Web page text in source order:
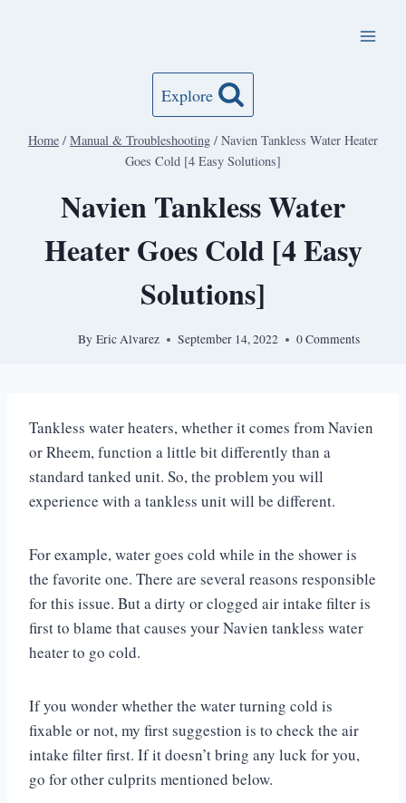
Explore
Home / Manual & Troubleshooting / Navien Tankless Water Heater
Goes Cold [4 Easy Solutions]
Navien Tankless Water
Heater Goes Cold [4 Easy
Solutions]
By Eric Alvarez September 14, 2022 0 Comments
Tankless water heaters, whether it comes from Navien
or Rheem, function a little bit differently than a
standard tanked unit. So, the problem you will
experience with a tankless unit will be different.
For example, water goes cold while in the shower is
the favorite one. There are several reasons responsible
for this issue. But a dirty or clogged air intake filter is
first to blame that causes your Navien tankless water
heater to go cold.
If you wonder whether the water turning cold is
fixable or not, my first suggestion is to check the air
intake filter first. If it doesn’t bring any luck for you,
go for other culprits mentioned below.